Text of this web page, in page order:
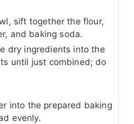
sift together the flour,
and baking soda.
dry ingredients into the
until just combined; do
into the prepared baking
evenly.